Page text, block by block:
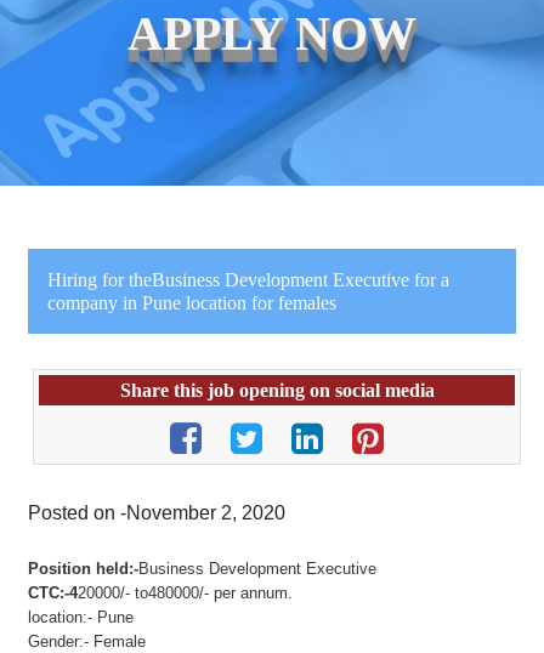
APPLY NOW
Hiring for theBusiness Development Executive for a
company in Pune location for females
Share this job opening on social media
Posted on -November 2, 2020
Position held:-Business Development Executive
CTC:-420000/- to480000/- per annum.
location:- Pune
Gender:- Female